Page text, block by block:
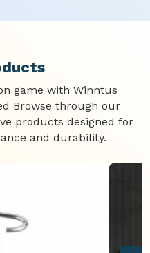
game with Winntus
Browse through our
products designed for
and durability.